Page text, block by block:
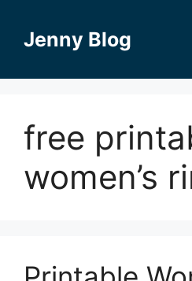
contentJenny Blog
free
women’s